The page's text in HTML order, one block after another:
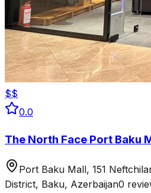
$$
0.0
The North Face Port Baku
Port Baku Mall, 151
District, Baku, Azerbaijan0